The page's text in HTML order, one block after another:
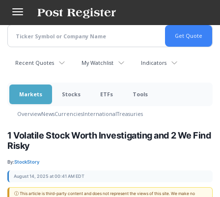
main
content
Recent Quotes My Watchlist Indicators
Markets Stocks ETFs Tools
OverviewNewsCurrenciesInternationalTreasuries
1 Volatile Stock Worth Investigating and 2 We Find
Risky
By:StockStory
August 14, 2025 at 00:41 AM EDT
ⓘ This article is third-party content and does not represent the views of this site. We make no